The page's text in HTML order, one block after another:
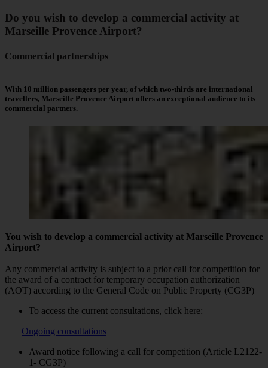
Do you wish to develop a commercial activity at
Marseille Provence Airport?
Commercial partnerships
With 10 million passengers per year, of which two-thirds are international
travellers, Marseille Provence Airport offers an exceptional audience to its
commercial partners.
You wish to develop a commercial activity at Marseille Provence
Airport?
Any commercial activity is subject to a prior call for competition for
the award of a contract for temporary occupation authorization
(AOT) according to the General Code on Public Property (CG3P)
To access the current consultations, click here:
Ongoing consultations
Award notice following a call for competition (Article L2122-
1- CG3P)